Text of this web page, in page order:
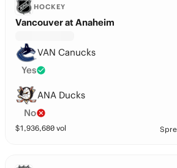
HOCKEY
Vancouver at Anaheim
VAN Canucks
Yes
ANA Ducks
No
$1,936,680 vol